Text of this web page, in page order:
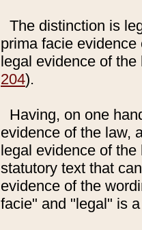
The distinction is
prima facie
legal evidence of
204).
Having, on one
evidence of the law,
legal evidence of
statutory text that
evidence of the
facie" and "legal" is